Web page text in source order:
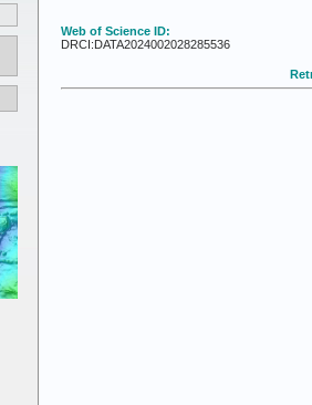
Web of Science ID:
DRCI:DATA2024002028285536